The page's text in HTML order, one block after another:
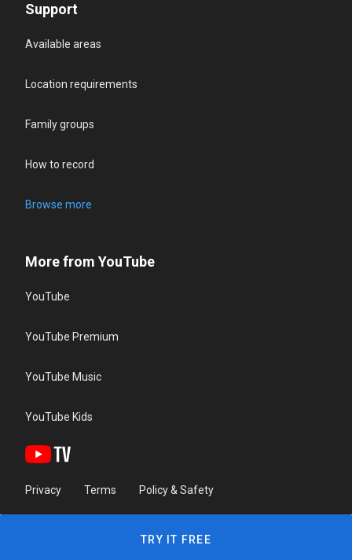
Support
Available areas
Location requirements
Family groups
How to record
Browse more
More from YouTube
YouTube
YouTube Premium
YouTube Music
YouTube Kids
Privacy Terms Policy & Safety
TRY IT FREE